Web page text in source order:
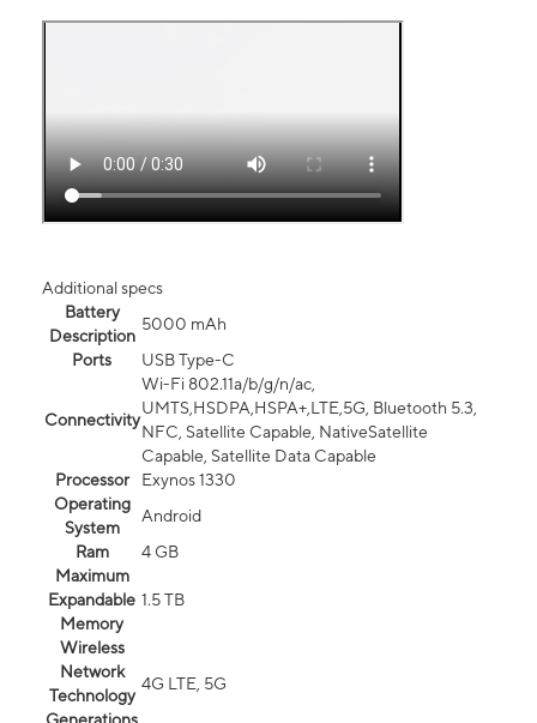
Additional specs
Battery
Description
5000 mAh
Ports
USB Type-C
Connectivity
Wi-Fi 802.11a/b/g/n/ac,
UMTS,HSDPA,HSPA+,LTE,5G, Bluetooth 5.3,
NFC, Satellite Capable, NativeSatellite
Capable, Satellite Data Capable
Processor
Exynos 1330
Operating
System
Android
Ram
4 GB
Maximum
Expandable
Memory
1.5 TB
Wireless
Network
Technology
4G LTE, 5G